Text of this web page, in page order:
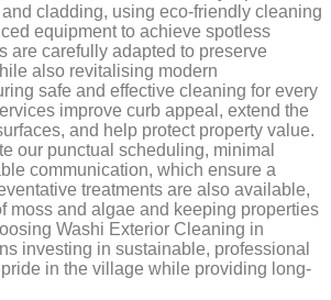
cladding, using eco-friendly cleaning
equipment to achieve spotless
are carefully adapted to preserve
also revitalising modern
safe and effective cleaning for every
improve curb appeal, extend the
and help protect property value.
our punctual scheduling, minimal
communication, which ensure a
treatments are also available,
moss and algae and keeping properties
Washi Exterior Cleaning in
investing in sustainable, professional
in the village while providing long-